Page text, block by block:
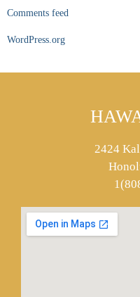
Comments feed
WordPress.org
2424